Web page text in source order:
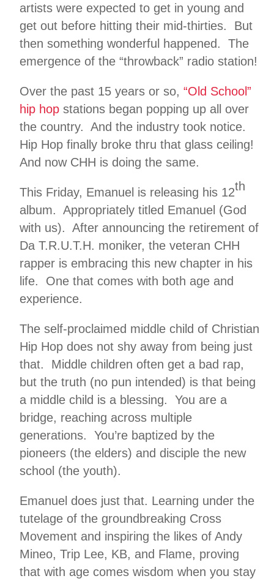
artists were expected to get in young and
get out before hitting their mid-thirties. But
then something wonderful happened. The
emergence of the “throwback” radio station!
Over the past 15 years or so, “Old School”
hip hop stations began popping up all over
the country. And the industry took notice.
Hip Hop finally broke thru that glass ceiling!
And now CHH is doing the same.
This Friday, Emanuel is releasing his 12th
album. Appropriately titled Emanuel (God
with us). After announcing the retirement of
Da T.R.U.T.H. moniker, the veteran CHH
rapper is embracing this new chapter in his
life. One that comes with both age and
experience.
The self-proclaimed middle child of Christian
Hip Hop does not shy away from being just
that. Middle children often get a bad rap,
but the truth (no pun intended) is that being
a middle child is a blessing. You are a
bridge, reaching across multiple
generations. You’re baptized by the
pioneers (the elders) and disciple the new
school (the youth).
Emanuel does just that. Learning under the
tutelage of the groundbreaking Cross
Movement and inspiring the likes of Andy
Mineo, Trip Lee, KB, and Flame, proving
that with age comes wisdom when you stay